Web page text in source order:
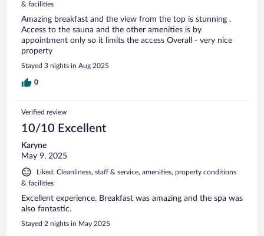
& facilities
Amazing breakfast and the view from the top is stunning .
Access to the sauna and the other amenities is by
appointment only so it limits the access Overall - very nice
property
Stayed 3 nights in Aug 2025
0
Verified review
10/10 Excellent
Karyne
May 9, 2025
Liked: Cleanliness, staff & service, amenities, property conditions
& facilities
Excellent experience. Breakfast was amazing and the spa was
also fantastic.
Stayed 2 nights in May 2025